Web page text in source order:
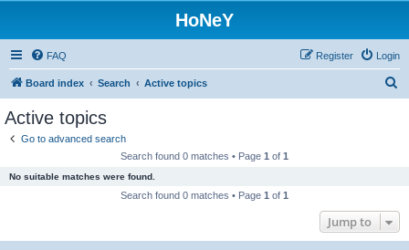
HoNeY
FAQ Login
Register
Board index Search Active topics
Active topics
Go to advanced search
Search found 0 matches • Page 1 of 1
No suitable matches were found.
Search found 0 matches • Page 1 of 1
Jump to